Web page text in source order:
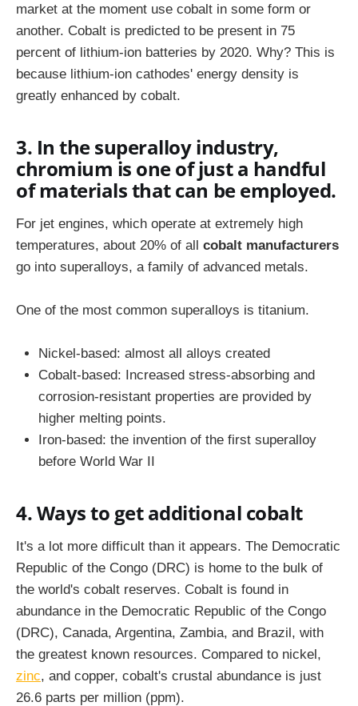
market at the moment use cobalt in some form or
another. Cobalt is predicted to be present in 75
percent of lithium-ion batteries by 2020. Why? This is
because lithium-ion cathodes' energy density is
greatly enhanced by cobalt.
3. In the superalloy industry,
chromium is one of just a handful
of materials that can be employed.
For jet engines, which operate at extremely high
temperatures, about 20% of all cobalt manufacturers
go into superalloys, a family of advanced metals.
One of the most common superalloys is titanium.
Nickel-based: almost all alloys created
Cobalt-based: Increased stress-absorbing and
corrosion-resistant properties are provided by
higher melting points.
Iron-based: the invention of the first superalloy
before World War II
4. Ways to get additional cobalt
It's a lot more difficult than it appears. The Democratic
Republic of the Congo (DRC) is home to the bulk of
the world's cobalt reserves. Cobalt is found in
abundance in the Democratic Republic of the Congo
(DRC), Canada, Argentina, Zambia, and Brazil, with
the greatest known resources. Compared to nickel,
zinc, and copper, cobalt's crustal abundance is just
26.6 parts per million (ppm).